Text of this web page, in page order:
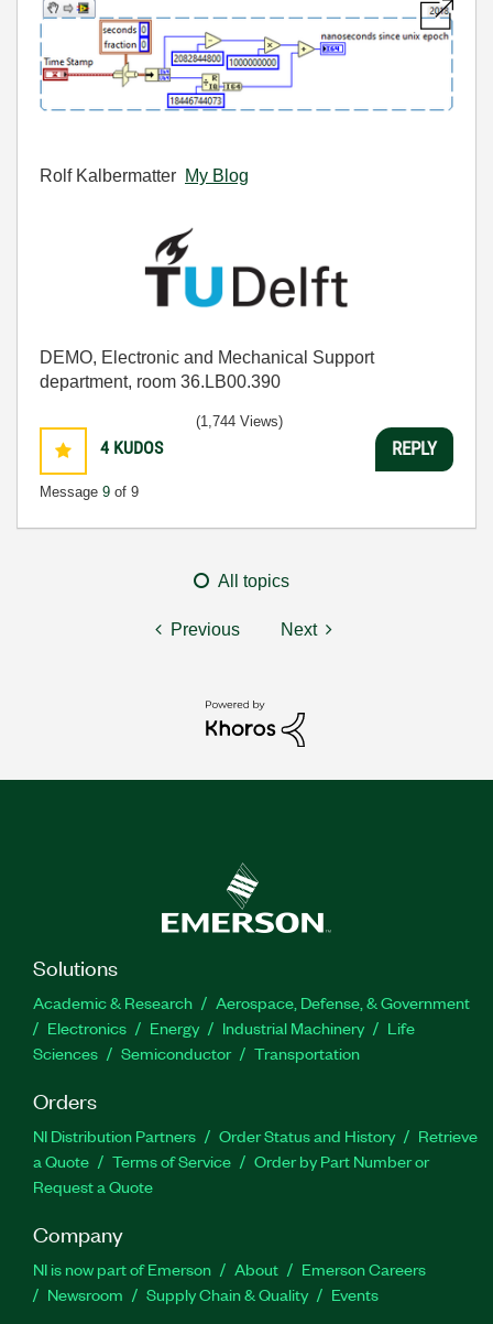
Rolf Kalbermatter My Blog
DEMO, Electronic and Mechanical Support
department, room 36.LB00.390
4 KUDOS
Message 9 of 9
(1,744 Views)
REPLY
All topics
Previous Next
Solutions
Academic & Research
Aerospace, Defense, & Government
Electronics
Energy Industrial Machinery
Life
Sciences
Semiconductor Transportation
Orders
NI Distribution Partners Order Status and History
Retrieve
a Quote
Terms of Service
Order by Part Number or
Request a Quote
Company
NI is now part of Emerson About
Emerson Careers
Newsroom
Supply Chain & Quality Events